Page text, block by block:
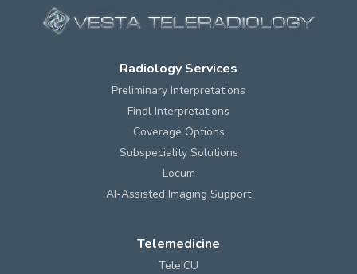
Radiology Services
Preliminary Interpretations
Final Interpretations
Coverage Options
Subspeciality Solutions
Locum
AI-Assisted Imaging Support
Telemedicine
TeleICU